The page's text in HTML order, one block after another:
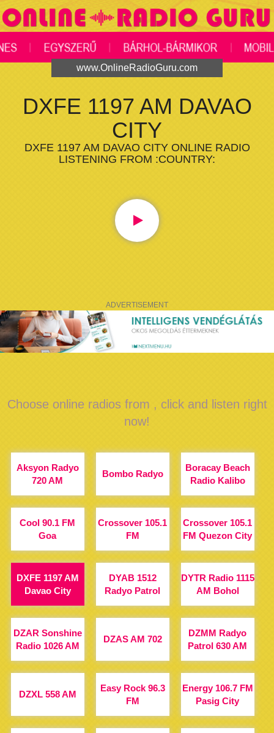
www.OnlineRadioGuru.com
DXFE 1197 AM DAVAO
CITY
DXFE 1197 AM DAVAO CITY ONLINE RADIO
LISTENING FROM :COUNTRY:
ADVERTISEMENT
Choose online radios from , click and listen right
now!
Aksyon Radyo
720 AM
Bombo Radyo
Boracay Beach
Radio Kalibo
Cool 90.1 FM
Goa
Crossover 105.1
FM
Crossover 105.1
FM Quezon City
DXFE 1197 AM
Davao City
DYAB 1512
Radyo Patrol
DYTR Radio 1115
AM Bohol
DZAR Sonshine
Radio 1026 AM
DZAS AM 702
DZMM Radyo
Patrol 630 AM
DZXL 558 AM
Easy Rock 96.3
FM
Energy 106.7 FM
Pasig City